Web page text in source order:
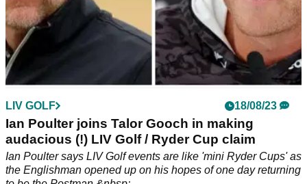
LIV GOLF 18/08/23
Ian Poulter joins Talor Gooch in making
audacious (!) LIV Golf / Ryder Cup claim
Ian Poulter says LIV Golf events are like 'mini Ryder Cups' as
the Englishman opened up on his hopes of one day returning